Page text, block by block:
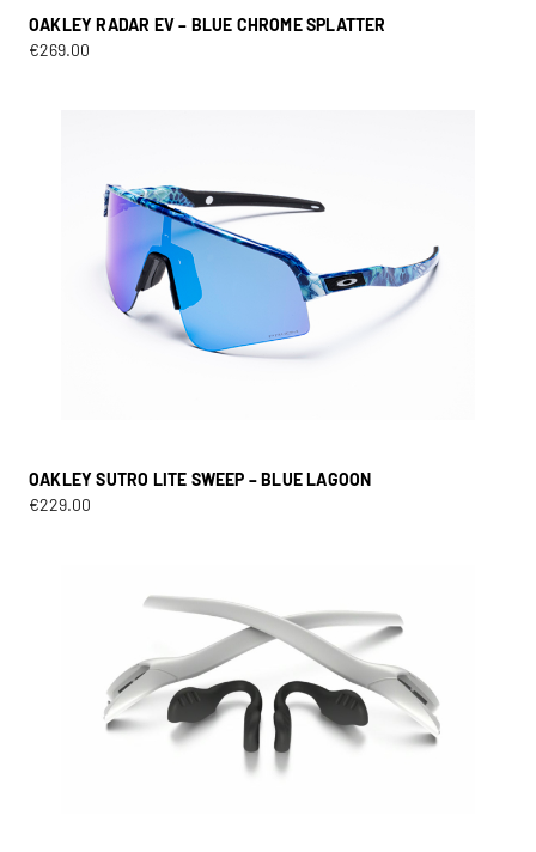
OAKLEY RADAR EV – BLUE CHROME SPLATTER
€269.00
OAKLEY SUTRO LITE SWEEP – BLUE LAGOON
€229.00